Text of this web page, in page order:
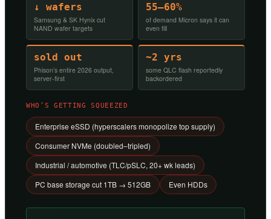
↓ wafers
Samsung & SK Hynix cut
NAND wafer targets
55–60%
of demand Micron says it can
even fill
sold out
Phison’s entire 2026 output,
server-first
~2 yrs
some QLC flash reportedly
backordered
WHO’S GETTING SQUEEZED
Enterprise eSSD (hyperscalers monopolize top supply)
Consumer NVMe (doubled–tripled)
Industrial / automotive (TLC/pSLC, 20+ wk leads)
PC base storage cut 1TB → 512GB
Even HDDs